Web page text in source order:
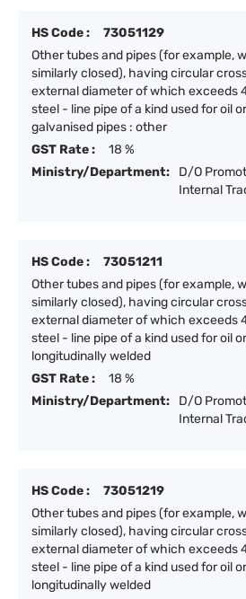
HS Code :
73051129
Other tubes and pipes (for example,
similarly closed), having circular
external diameter of which exceeds
steel - line pipe of a kind used for oil
galvanised pipes : other
GST Rate :
18 %
Ministry/Department:
D/O
Internal
HS Code :
73051211
Other tubes and pipes (for example,
similarly closed), having circular
external diameter of which exceeds
steel - line pipe of a kind used for oil
longitudinally welded
GST Rate :
18 %
Ministry/Department:
D/O
Internal
HS Code :
73051219
Other tubes and pipes (for example,
similarly closed), having circular
external diameter of which exceeds
steel - line pipe of a kind used for oil
longitudinally welded